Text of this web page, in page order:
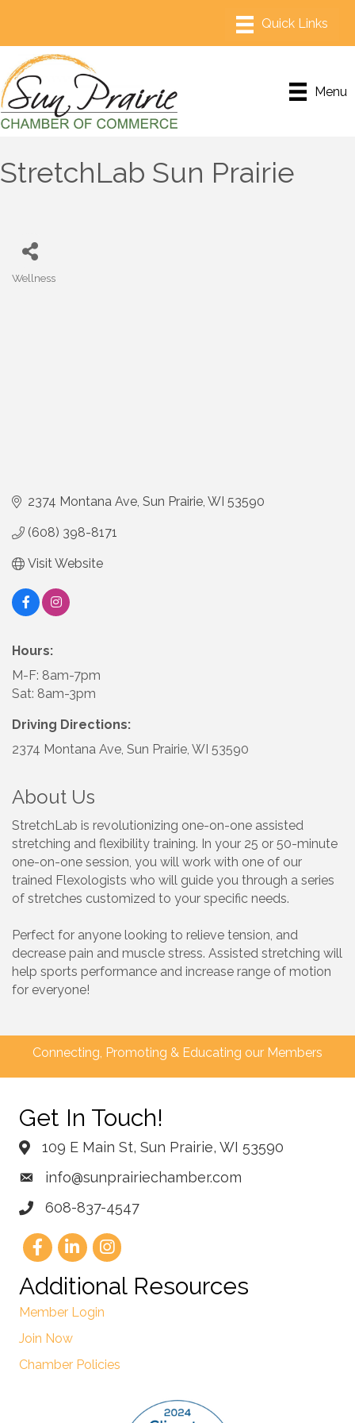
Menu
StretchLab Sun Prairie
Wellness
2374 Montana Ave Sun Prairie WI 53590
(608) 398-8171
Visit Website
Hours:
M-F: 8am-7pm
Sat: 8am-3pm
Driving Directions:
2374 Montana Ave, Sun Prairie, WI 53590
About Us
StretchLab is revolutionizing one-on-one assisted
stretching and flexibility training. In your 25 or 50-minute
one-on-one session, you will work with one of our
trained Flexologists who will guide you through a series
of stretches customized to your specific needs.
Perfect for anyone looking to relieve tension, and
decrease pain and muscle stress. Assisted stretching will
help sports performance and increase range of motion
for everyone!
Connecting, Promoting & Educating our Members
Get In Touch!
109 E Main St, Sun Prairie, WI 53590
info@sunprairiechamber.com
608-837-4547
Additional Resources
Member Login
Join Now
Chamber Policies